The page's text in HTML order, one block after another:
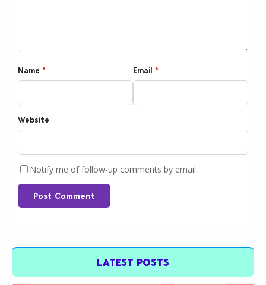
Name * Email *
Website
Notify me of follow-up comments by email.
Post Comment
LATEST POSTS